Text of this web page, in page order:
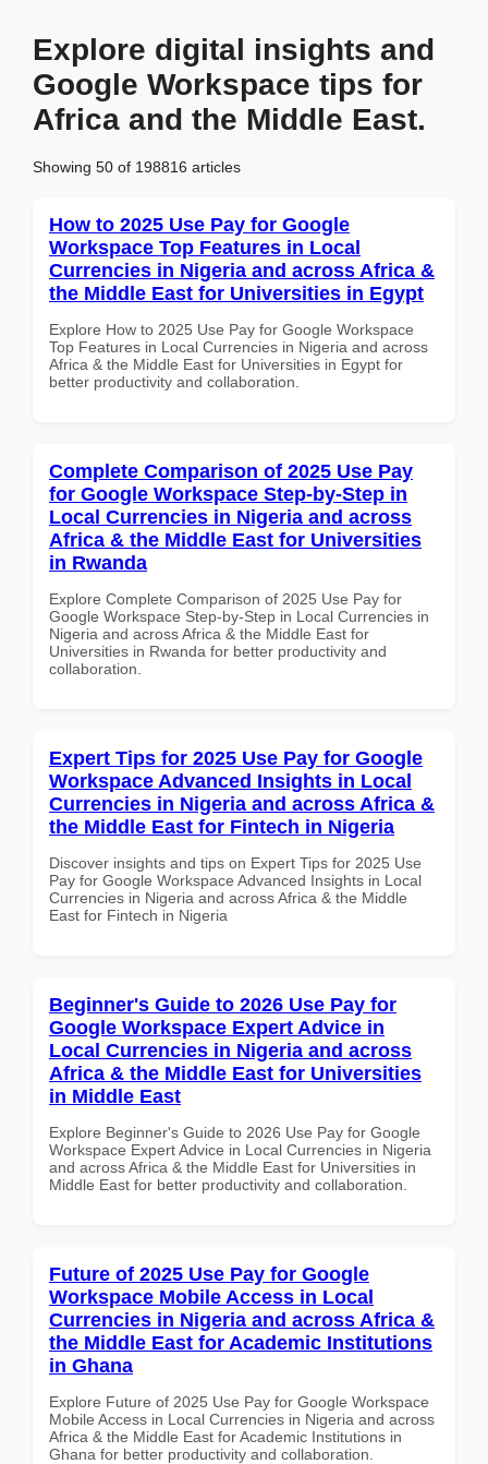
Explore digital insights and
Google Workspace tips for
Africa and the Middle East.
Showing 50 of 198816 articles
How to 2025 Use Pay for Google
Workspace Top Features in Local
Currencies in Nigeria and across Africa &
the Middle East for Universities in Egypt
Explore How to 2025 Use Pay for Google Workspace
Top Features in Local Currencies in Nigeria and across
Africa & the Middle East for Universities in Egypt for
better productivity and collaboration.
Complete Comparison of 2025 Use Pay
for Google Workspace Step-by-Step in
Local Currencies in Nigeria and across
Africa & the Middle East for Universities
in Rwanda
Explore Complete Comparison of 2025 Use Pay for
Google Workspace Step-by-Step in Local Currencies in
Nigeria and across Africa & the Middle East for
Universities in Rwanda for better productivity and
collaboration.
Expert Tips for 2025 Use Pay for Google
Workspace Advanced Insights in Local
Currencies in Nigeria and across Africa &
the Middle East for Fintech in Nigeria
Discover insights and tips on Expert Tips for 2025 Use
Pay for Google Workspace Advanced Insights in Local
Currencies in Nigeria and across Africa & the Middle
East for Fintech in Nigeria
Beginner's Guide to 2026 Use Pay for
Google Workspace Expert Advice in
Local Currencies in Nigeria and across
Africa & the Middle East for Universities
in Middle East
Explore Beginner's Guide to 2026 Use Pay for Google
Workspace Expert Advice in Local Currencies in Nigeria
and across Africa & the Middle East for Universities in
Middle East for better productivity and collaboration.
Future of 2025 Use Pay for Google
Workspace Mobile Access in Local
Currencies in Nigeria and across Africa &
the Middle East for Academic Institutions
in Ghana
Explore Future of 2025 Use Pay for Google Workspace
Mobile Access in Local Currencies in Nigeria and across
Africa & the Middle East for Academic Institutions in
Ghana for better productivity and collaboration.